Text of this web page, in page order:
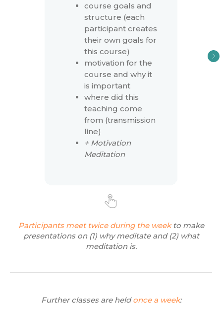
course goals and
structure (each
participant creates
their own goals for
this course)
motivation for the
course and why it
is important
where did this
teaching come
from (transmission
line)
+ Motivation
Meditation
Participants meet twice during the week to make
presentations on (1) why meditate and (2) what
meditation is.
Further classes are heldonce a week: